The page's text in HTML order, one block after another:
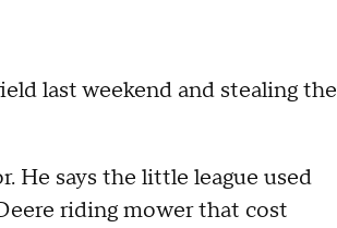
last weekend and stealing the
He says the little league used
riding mower that cost